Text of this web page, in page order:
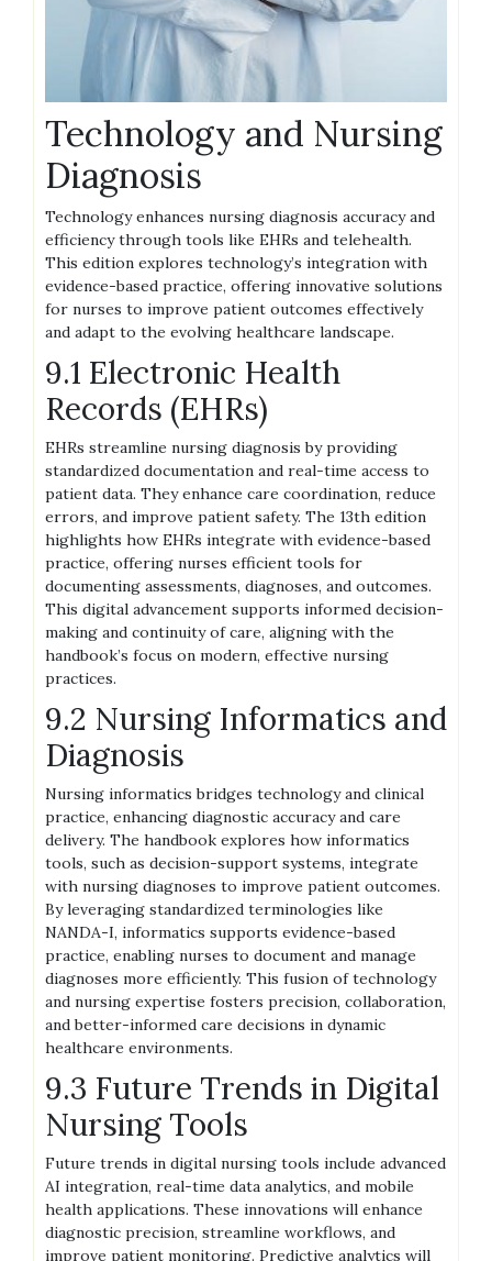
Technology and Nursing
Diagnosis
Technology enhances nursing diagnosis accuracy and
efficiency through tools like EHRs and telehealth.
This edition explores technology’s integration with
evidence-based practice, offering innovative solutions
for nurses to improve patient outcomes effectively
and adapt to the evolving healthcare landscape.
9.1 Electronic Health
Records (EHRs)
EHRs streamline nursing diagnosis by providing
standardized documentation and real-time access to
patient data. They enhance care coordination, reduce
errors, and improve patient safety. The 13th edition
highlights how EHRs integrate with evidence-based
practice, offering nurses efficient tools for
documenting assessments, diagnoses, and outcomes.
This digital advancement supports informed decision-
making and continuity of care, aligning with the
handbook’s focus on modern, effective nursing
practices.
9.2 Nursing Informatics and
Diagnosis
Nursing informatics bridges technology and clinical
practice, enhancing diagnostic accuracy and care
delivery. The handbook explores how informatics
tools, such as decision-support systems, integrate
with nursing diagnoses to improve patient outcomes.
By leveraging standardized terminologies like
NANDA-I, informatics supports evidence-based
practice, enabling nurses to document and manage
diagnoses more efficiently. This fusion of technology
and nursing expertise fosters precision, collaboration,
and better-informed care decisions in dynamic
healthcare environments.
9.3 Future Trends in Digital
Nursing Tools
Future trends in digital nursing tools include advanced
AI integration, real-time data analytics, and mobile
health applications. These innovations will enhance
diagnostic precision, streamline workflows, and
improve patient monitoring. Predictive analytics will